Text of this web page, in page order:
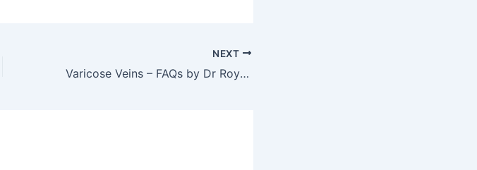
NEXT
Varicose Veins – FAQs by Dr Roy Varghese – Part 3 of 3